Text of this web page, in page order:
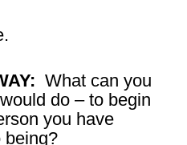
What can you
do – to begin
you have
being?